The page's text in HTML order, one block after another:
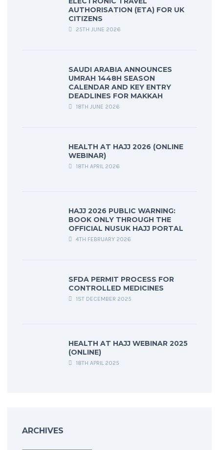
AUTHORISATION (ETA) FOR UK
CITIZENS
25TH JUNE 2026
SAUDI ARABIA ANNOUNCES
UMRAH 1448H SEASON
CALENDAR AND KEY ENTRY
DEADLINES FOR MAKKAH
18TH JUNE 2026
HEALTH AT HAJJ 2026 (ONLINE
WEBINAR)
18TH APRIL 2026
HAJJ 2026 PUBLIC WARNING:
BOOK ONLY THROUGH THE
OFFICIAL NUSUK HAJJ PORTAL
4TH FEBRUARY 2026
SFDA PERMIT PROCESS FOR
CONTROLLED MEDICINES
1ST DECEMBER 2025
HEALTH AT HAJJ WEBINAR 2025
(ONLINE)
18TH APRIL 2025
ARCHIVES